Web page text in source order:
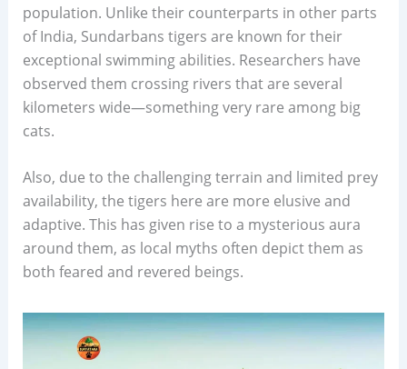
population. Unlike their counterparts in other parts
of India, Sundarbans tigers are known for their
exceptional swimming abilities. Researchers have
observed them crossing rivers that are several
kilometers wide—something very rare among big
cats.
Also, due to the challenging terrain and limited prey
availability, the tigers here are more elusive and
adaptive. This has given rise to a mysterious aura
around them, as local myths often depict them as
both feared and revered beings.